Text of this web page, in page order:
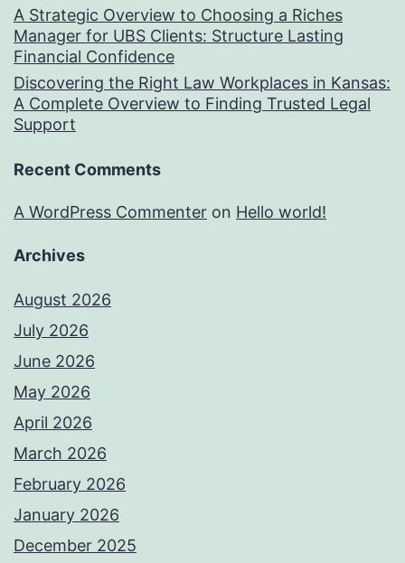
A Strategic Overview to Choosing a Riches
Manager for UBS Clients: Structure Lasting
Financial Confidence
Discovering the Right Law Workplaces in Kansas:
A Complete Overview to Finding Trusted Legal
Support
Recent Comments
A WordPress Commenter on Hello world!
Archives
August 2026
July 2026
June 2026
May 2026
April 2026
March 2026
February 2026
January 2026
December 2025